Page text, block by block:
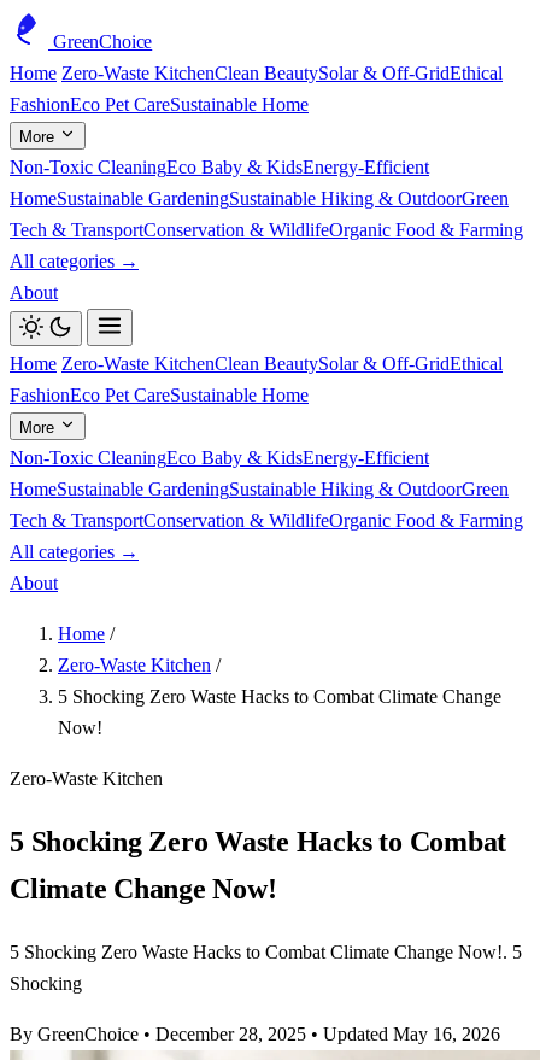
GreenChoice
Home Zero-Waste KitchenClean BeautySolar & Off-GridEthical
FashionEco Pet CareSustainable Home
More
Non-Toxic CleaningEco Baby & KidsEnergy-Efficient
HomeSustainable GardeningSustainable Hiking & OutdoorGreen
Tech & TransportConservation & WildlifeOrganic Food & Farming
All categories →
About
Home Zero-Waste KitchenClean BeautySolar & Off-GridEthical
FashionEco Pet CareSustainable Home
More
Non-Toxic CleaningEco Baby & KidsEnergy-Efficient
HomeSustainable GardeningSustainable Hiking & OutdoorGreen
Tech & TransportConservation & WildlifeOrganic Food & Farming
All categories →
About
Home /
Zero-Waste Kitchen /
5 Shocking Zero Waste Hacks to Combat Climate Change
Now!
Zero-Waste Kitchen
5 Shocking Zero Waste Hacks to Combat
Climate Change Now!
5 Shocking Zero Waste Hacks to Combat Climate Change Now!. 5
Shocking
By GreenChoice • December 28, 2025 • Updated May 16, 2026